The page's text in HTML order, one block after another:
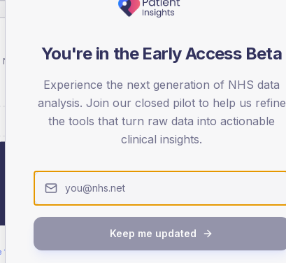
registrations dataset.
80+
SEX SPLIT
TYPE 2
Female
You're in the Early Access Beta
Experience the next generation of NHS data
analysis. Join our closed pilot to help us refine
the tools that turn raw data into actionable
clinical insights.
Keep me updated